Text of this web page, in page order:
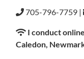
705-796-7759 |
I conduct
Caledon,